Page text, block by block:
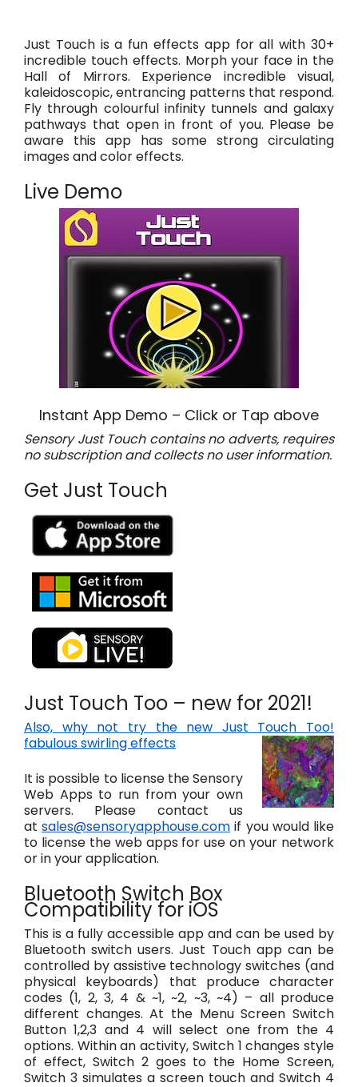
Just Touch is a fun effects app for all with 30+
incredible touch effects. Morph your face in the
Hall of Mirrors. Experience incredible visual,
kaleidoscopic, entrancing patterns that respond.
Fly through colourful infinity tunnels and galaxy
pathways that open in front of you. Please be
aware this app has some strong circulating
images and color effects.
Live Demo
Instant App Demo – Click or Tap above
Sensory Just Touch contains no adverts, requires
no subscription and collects no user information.
Get Just Touch
Just Touch Too – new for 2021!
Also, why not try the new Just Touch Too!
fabulous swirling effects
It is possible to license the Sensory
Web Apps to run from your own
servers. Please contact us
atsales@sensoryapphouse.com if you would like
to license the web apps for use on your network
or in your application.
Bluetooth Switch Box
Compatibility for iOS
This is a fully accessible app and can be used by
Bluetooth switch users. Just Touch app can be
controlled by assistive technology switches (and
physical keyboards) that produce character
codes (1, 2, 3, 4 & ~1, ~2, ~3, ~4) – all produce
different changes. At the Menu Screen Switch
Button 1,2,3 and 4 will select one from the 4
options. Within an activity, Switch 1 changes style
of effect, Switch 2 goes to the Home Screen,
Switch 3 simulates a screen touch and Switch 4